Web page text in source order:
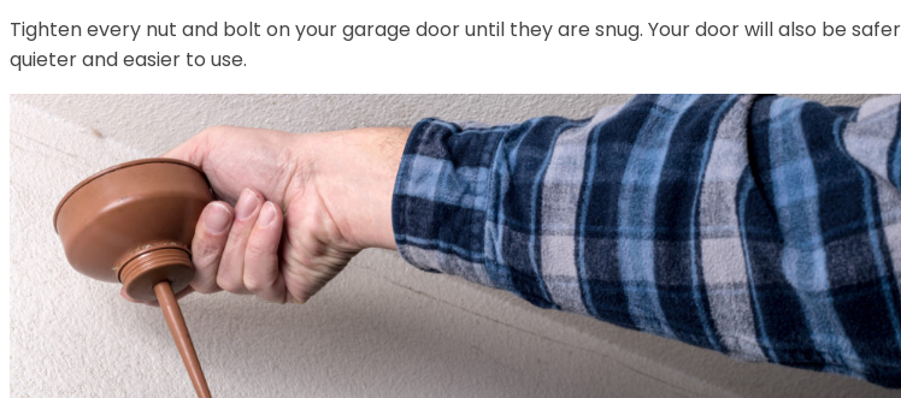
Tighten every nut and bolt on your garage door until they are snug. Your door will also be
quieter and easier to use.